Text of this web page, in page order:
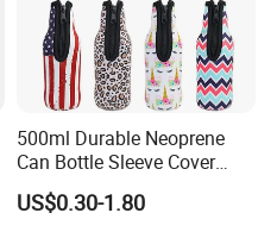
500ml Durable Neoprene
Can Bottle Sleeve Cover
Single Insulated Wine Bottle
Cooler Portable Wine
US$0.30-1.80